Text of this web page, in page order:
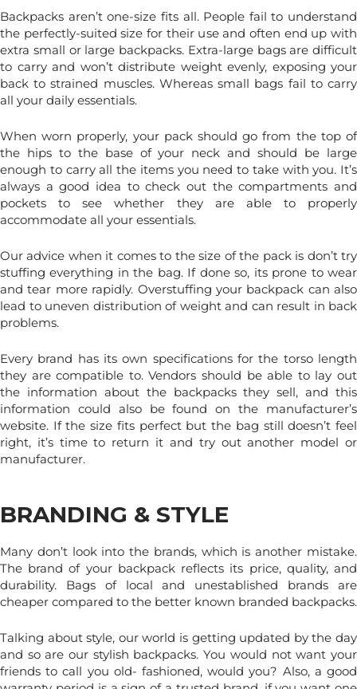
Backpacks aren’t one-size fits all. People fail to understand
the perfectly-suited size for their use and often end up with
extra small or large backpacks. Extra-large bags are difficult
to carry and won’t distribute weight evenly, exposing your
back to strained muscles. Whereas small bags fail to carry
all your daily essentials.
When worn properly, your pack should go from the top of
the hips to the base of your neck and should be large
enough to carry all the items you need to take with you. It’s
always a good idea to check out the compartments and
pockets to see whether they are able to properly
accommodate all your essentials.
Our advice when it comes to the size of the pack is don’t try
stuffing everything in the bag. If done so, its prone to wear
and tear more rapidly. Overstuffing your backpack can also
lead to uneven distribution of weight and can result in back
problems.
Every brand has its own specifications for the torso length
they are compatible to. Vendors should be able to lay out
the information about the backpacks they sell, and this
information could also be found on the manufacturer’s
website. If the size fits perfect but the bag still doesn’t feel
right, it’s time to return it and try out another model or
manufacturer.
BRANDING & STYLE
Many don’t look into the brands, which is another mistake.
The brand of your backpack reflects its price, quality, and
durability. Bags of local and unestablished brands are
cheaper compared to the better known branded backpacks.
Talking about style, our world is getting updated by the day
and so are our stylish backpacks. You would not want your
friends to call you old- fashioned, would you? Also, a good